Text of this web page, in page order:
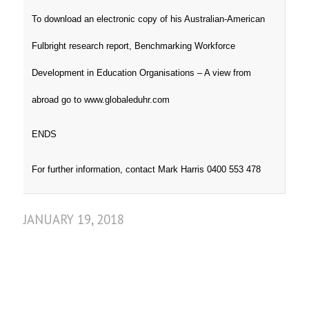
To download an electronic copy of his Australian-American
Fulbright research report, Benchmarking Workforce
Development in Education Organisations – A view from
abroad go to www.globaleduhr.com
ENDS
For further information, contact Mark Harris 0400 553 478
JANUARY 19, 2018